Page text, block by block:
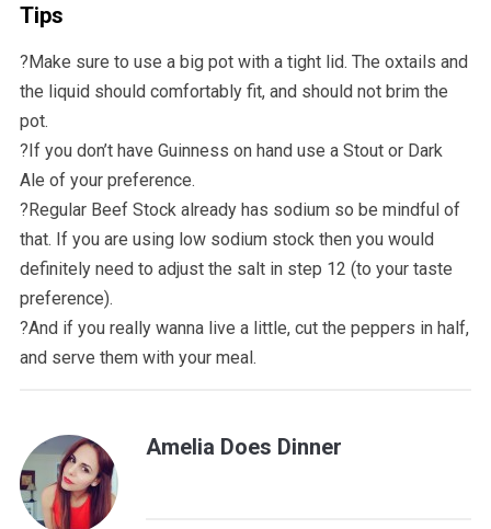
Tips
?️Make sure to use a big pot with a tight lid. The oxtails and
the liquid should comfortably fit, and should not brim the
pot.
?️If you don’t have Guinness on hand use a Stout or Dark
Ale of your preference.
?️Regular Beef Stock already has sodium so be mindful of
that. If you are using low sodium stock then you would
definitely need to adjust the salt in step 12 (to your taste
preference).
?️And if you really wanna live a little, cut the peppers in half,
and serve them with your meal.
Amelia Does Dinner